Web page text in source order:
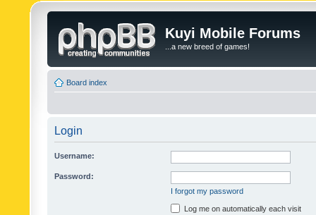
Kuyi Mobile Forums
...a new breed of games!
Board index
Login
Username:
Password:
I forgot my password
Log me on automatically each visit